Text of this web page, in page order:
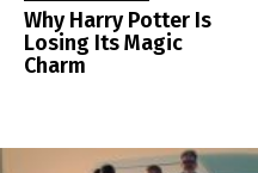
Why Harry Potter Is
Losing Its Magic
Charm